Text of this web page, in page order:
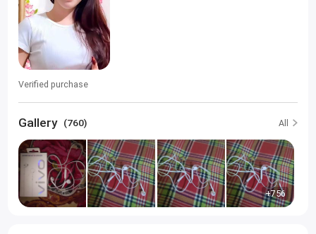
Verified purchase
Gallery (760) All
+756